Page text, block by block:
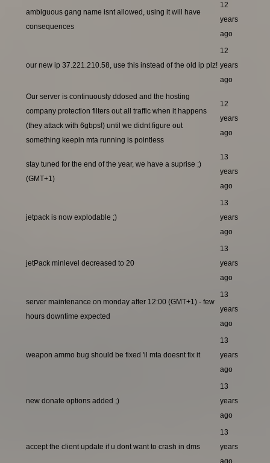
ambiguous gang name isnt allowed, using it will have
consequences
12
years
ago
our new ip 37.221.210.58, use this instead of the old ip plz!
12
years
ago
Our server is continuously ddosed and the hosting
company protection filters out all traffic when it happens
(they attack with 6gbps!) until we didnt figure out
something keepin mta running is pointless
12
years
ago
stay tuned for the end of the year, we have a suprise ;)
(GMT+1)
13
years
ago
jetpack is now explodable ;)
13
years
ago
jetPack minlevel decreased to 20
13
years
ago
server maintenance on monday after 12:00 (GMT+1) - few
hours downtime expected
13
years
ago
weapon ammo bug should be fixed 'il mta doesnt fix it
13
years
ago
new donate options added ;)
13
years
ago
accept the client update if u dont want to crash in dms
13
years